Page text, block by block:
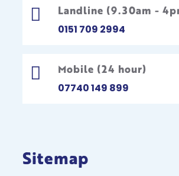
 Landline (9.30am -
0151 709 2994
 Mobile (24 hour)
07740 149 899
Sitemap